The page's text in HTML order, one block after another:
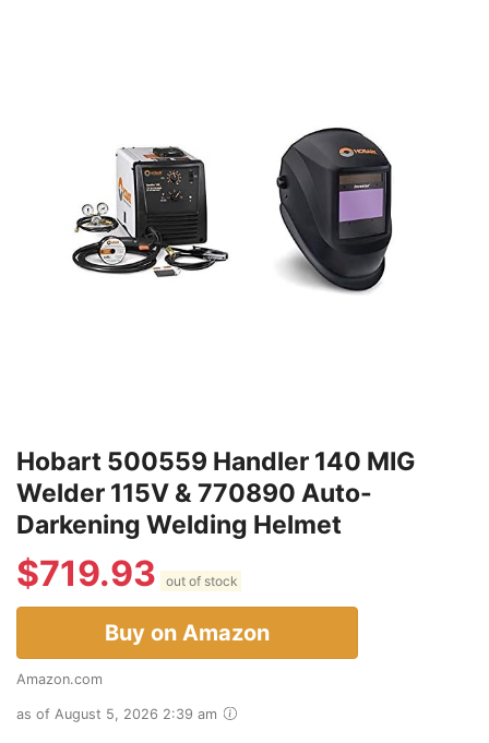
Hobart 500559 Handler 140 MIG
Welder 115V & 770890 Auto-
Darkening Welding Helmet
$719.93 out of stock
Buy on Amazon
Amazon.com
as of August 5, 2026 2:39 am